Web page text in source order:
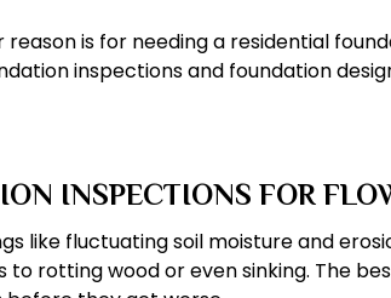
is for needing a residential
inspections and foundation
INSPECTIONS FOR
like fluctuating soil moisture and
to rotting wood or even sinking. The